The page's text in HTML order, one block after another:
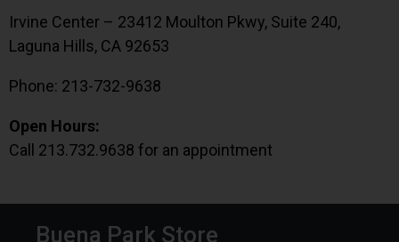
Irvine Center – 23412 Moulton Pkwy, Suite 240,
Laguna Hills, CA 92653
Phone: 213-732-9638
Open Hours:
Call 213.732.9638 for an appointment
Buena Park Store